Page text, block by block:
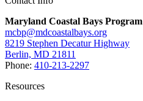
Maryland Coastal Bays Program
mcbp@mdcoastalbays.org
8219 Stephen Decatur Highway
Berlin, MD 21811
Phone: 410-213-2297
Resources